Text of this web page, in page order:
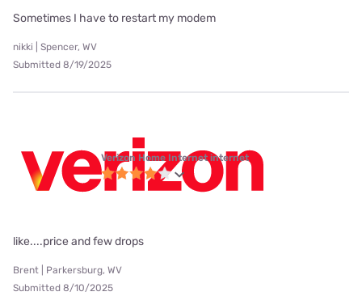
Sometimes I have to restart my modem
nikki | Spencer, WV
Submitted 8/19/2025
Verizon Home Internet internet
like....price and few drops
Brent | Parkersburg, WV
Submitted 8/10/2025